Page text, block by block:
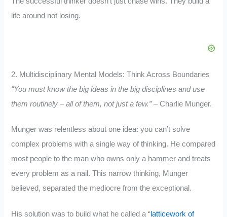
life around not losing.
2. Multidisciplinary Mental Models: Think Across Boundaries
“You must know the big ideas in the big disciplines and use
them routinely – all of them, not just a few.”– Charlie Munger.
Munger was relentless about one idea: you can’t solve
complex problems with a single way of thinking. He compared
most people to the man who owns only a hammer and treats
every problem as a nail. This narrow thinking, Munger
believed, separated the mediocre from the exceptional.
His solution was to build what he called a “latticework of